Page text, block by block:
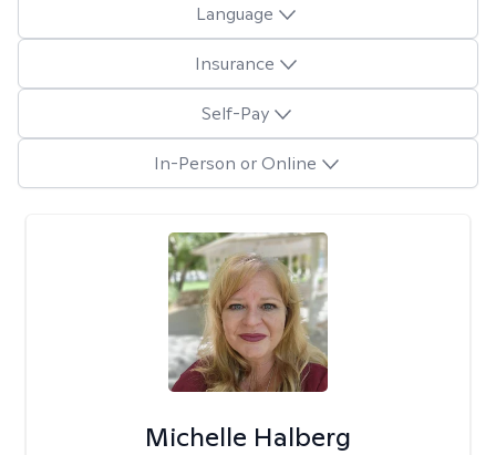
Language
Insurance
Self-Pay
In-Person or Online
Michelle Halberg